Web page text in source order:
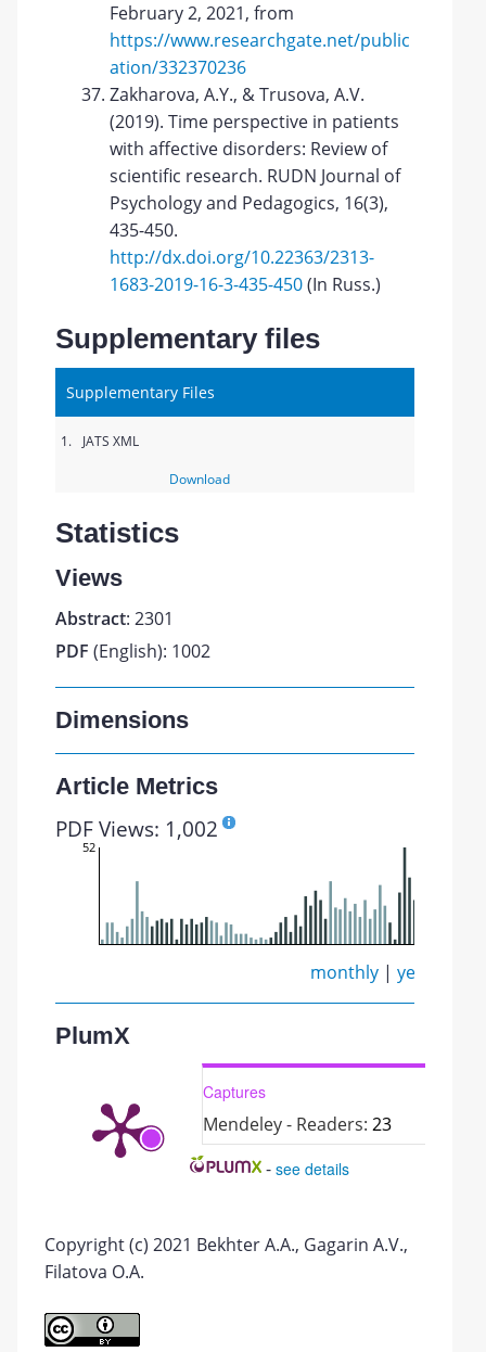
February 2, 2021, from
https://www.researchgate.net/public
ation/332370236
Zakharova, A.Y., & Trusova, A.V.
(2019). Time perspective in patients
with affective disorders: Review of
scientific research. RUDN Journal of
Psychology and Pedagogics, 16(3),
435-450.
http://dx.doi.org/10.22363/2313-
1683-2019-16-3-435-450(In Russ.)
Supplementary files
Supplementary Files
1. JATS XML
Download
Statistics
Views
Abstract: 2301
PDF (English): 1002
Dimensions
Article Metrics
PDF Views: 1,002
52
monthly |yearly
PlumX
Captures
Mendeley - Readers:23
- see details
Copyright (c) 2021 Bekhter A.A., Gagarin A.V.,
Filatova O.A.